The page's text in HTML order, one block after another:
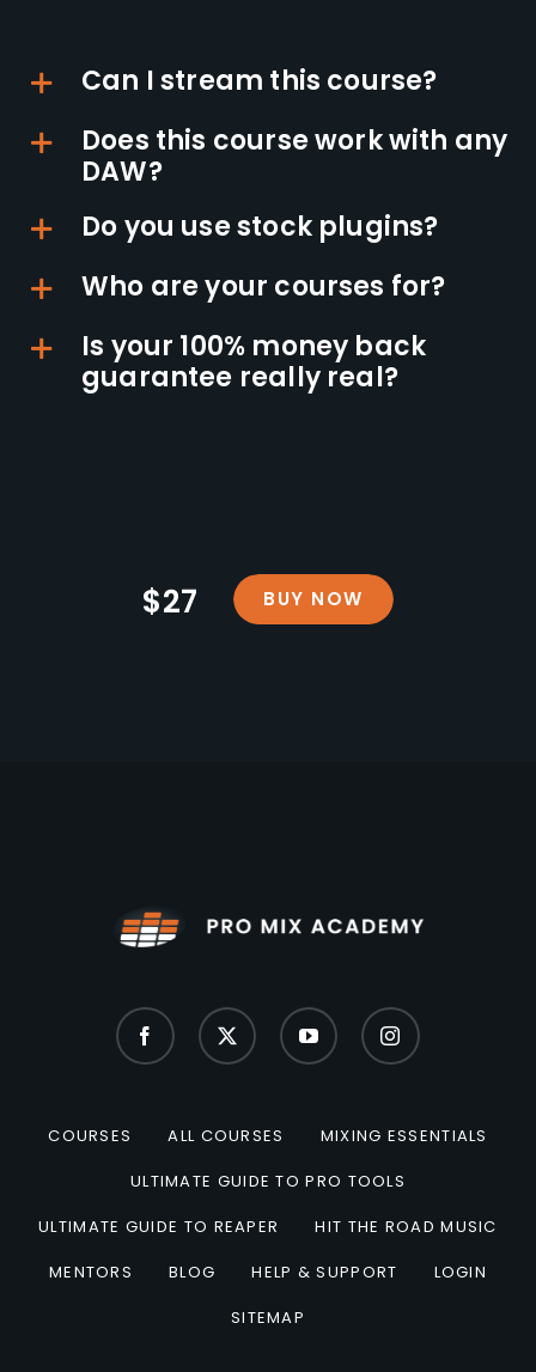
Can I stream this course?
Does this course work with any
DAW?
Do you use stock plugins?
Who are your courses for?
Is your 100% money back
guarantee really real?
$27 BUY NOW
COURSES ALL COURSES
MIXING ESSENTIALS
ULTIMATE GUIDE TO PRO TOOLS
ULTIMATE GUIDE TO REAPER
HIT THE ROAD MUSIC
MENTORS
BLOG HELP & SUPPORT
LOGIN
SITEMAP